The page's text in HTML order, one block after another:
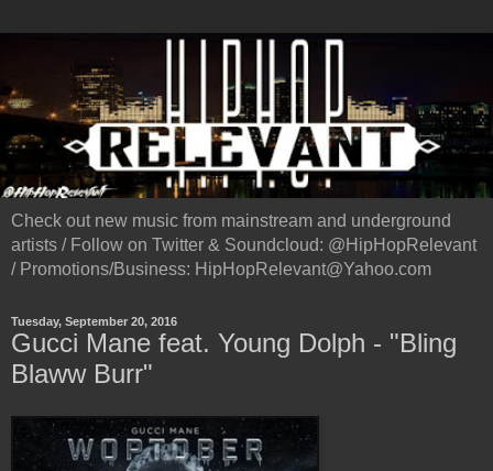
Check out new music from mainstream and underground
artists / Follow on Twitter & Soundcloud: @HipHopRelevant
/ Promotions/Business: HipHopRelevant@Yahoo.com
Tuesday, September 20, 2016
Gucci Mane feat. Young Dolph - "Bling
Blaww Burr"